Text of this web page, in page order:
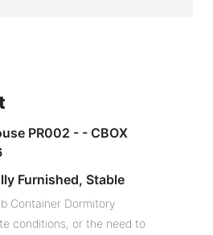
Furnished, Stable
Container Dormitory
conditions, or the need to